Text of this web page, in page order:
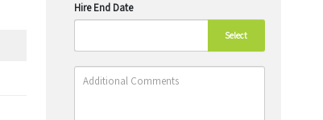
Hire End Date
Select